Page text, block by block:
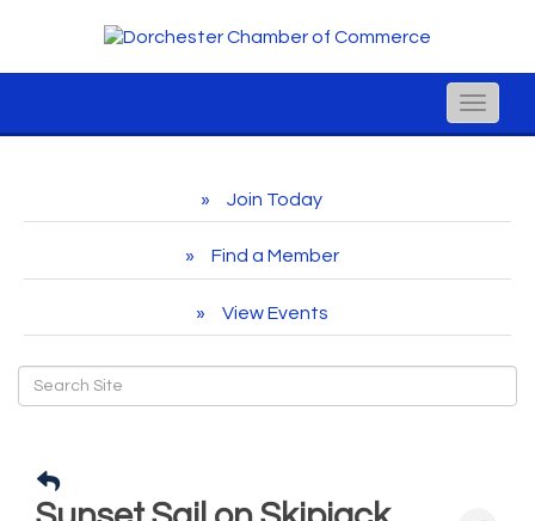
Toggle
Join Today
Find a Member
View Events